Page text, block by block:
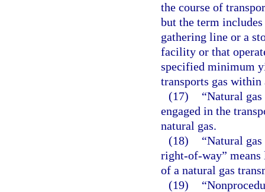
the course of
but the term
gathering line or a
facility or that
specified minimum
transports gas
(17)
“Natural
engaged in the
natural gas.
(18)
“Natural
right-of-way” means
of a natural gas
(19)